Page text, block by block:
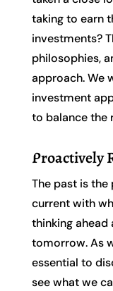
taking to earn
investments?
philosophies,
approach. We
investment
to balance the
Proactively
The past is
current with
thinking ahead
tomorrow. As
essential to
see what we